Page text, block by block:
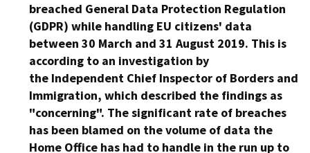
breached General Data Protection Regulation
(GDPR) while handling EU citizens' data
between 30 March and 31 August 2019. This is
according to an investigation by
the Independent Chief Inspector of Borders and
Immigration, which described the findings as
"concerning". The significant rate of breaches
has been blamed on the volume of data the
Home Office has had to handle in the run up to